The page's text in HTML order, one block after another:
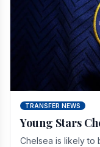
TRANSFER NEWS
Young Stars
Chelsea is likely to